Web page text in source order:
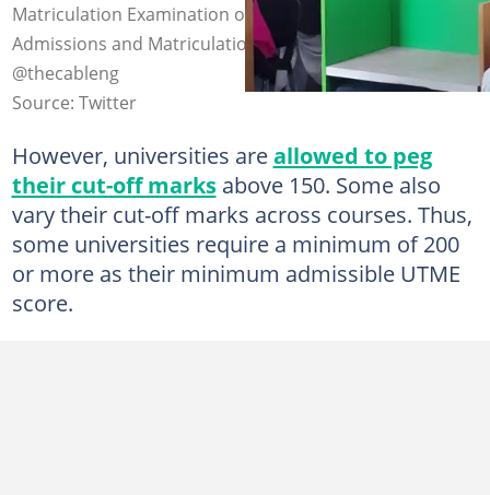
Matriculation Examination organised by the Joint
Admissions and Matriculation Board. Photo credit:
@thecableng
Source: Twitter
However, universities areallowed to peg
their cut-off marksabove 150. Some also
vary their cut-off marks across courses. Thus,
some universities require a minimum of 200
or more as their minimum admissible UTME
score.